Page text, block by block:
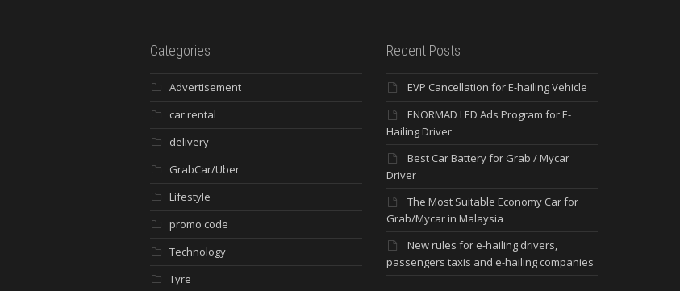
Categories
Advertisement
car rental
delivery
GrabCar/Uber
Lifestyle
promo code
Technology
Tyre
Recent Posts
EVP Cancellation for E-hailing Vehicle
ENORMAD LED Ads Program for E-
Hailing Driver
Best Car Battery for Grab / Mycar
Driver
The Most Suitable Economy Car for
Grab/Mycar in Malaysia
New rules for e-hailing drivers,
passengers taxis and e-hailing companies